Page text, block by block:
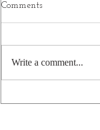
Hannukah 2025
Comments
Write a comment...